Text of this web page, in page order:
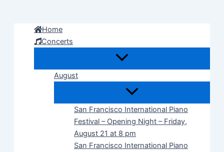
Home
Concerts
August
San Francisco International Piano
Festival – Opening Night – Friday,
August 21 at 8 pm
San Francisco International Piano